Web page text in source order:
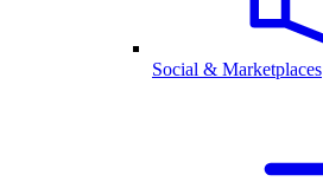
Social & Marketplaces